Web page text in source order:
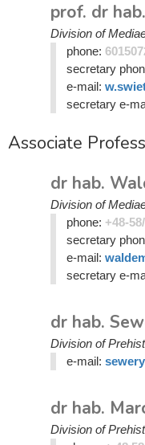
prof. dr
Division of
phone:
secretary
e-mail:
secretary e-
Associate
dr hab.
Division of
phone: +48-
secretary
e-mail:
secretary e-
dr hab.
Division of
e-mail:
dr hab.
Division of